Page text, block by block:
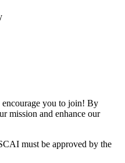
you to join! By
mission and enhance our
must be approved by the